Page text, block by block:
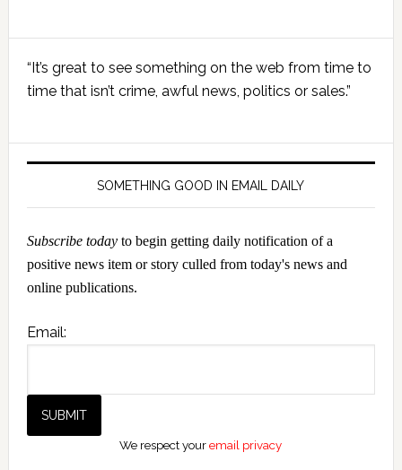
Primary
Sidebar
“It’s great to see something on the web from time to
time that isn’t crime, awful news, politics or sales.”
SOMETHING GOOD IN EMAIL DAILY
Subscribe todayto begin getting daily notification of a
positive news item or story culled from today's news and
online publications.
Email:
We respect youremail privacy